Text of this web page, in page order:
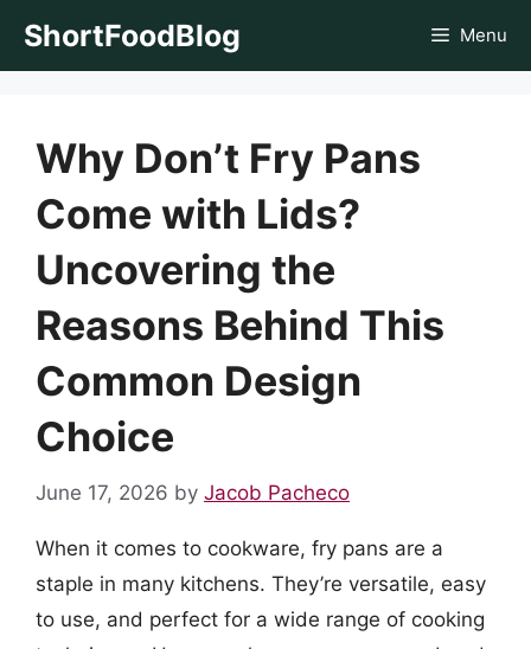
ShortFoodBlog Menu
Why Don’t Fry Pans
Come with Lids?
Uncovering the
Reasons Behind This
Common Design
Choice
June 17, 2026 by Jacob Pacheco
When it comes to cookware, fry pans are a
staple in many kitchens. They’re versatile, easy
to use, and perfect for a wide range of cooking